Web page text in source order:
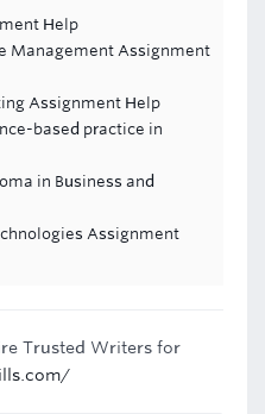
Help
Management Assignment
Assignment Help
based practice in
in Business and
Assignment
Trusted Writers for